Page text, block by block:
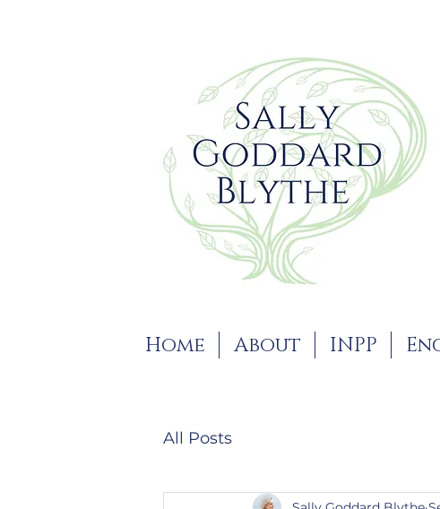
Home About INPP
All Posts